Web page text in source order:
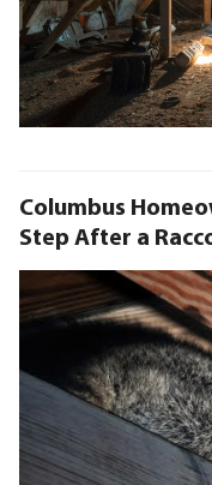
Columbus
Step After a